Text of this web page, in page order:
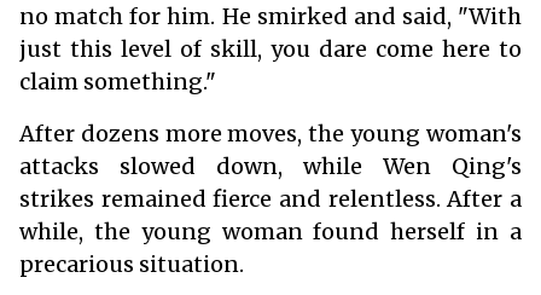
no match for him. He smirked and said, "With
just this level of skill, you dare come here to
claim something."
After dozens more moves, the young woman's
attacks slowed down, while Wen Qing's
strikes remained fierce and relentless. After a
while, the young woman found herself in a
precarious situation.